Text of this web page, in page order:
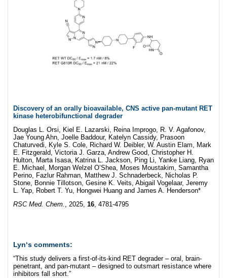
Discovery of an orally bioavailable, CNS active pan-mutant RET
kinase heterobifunctional degrader
Douglas L. Orsi, Kiel E. Lazarski, Reina Improgo, R. V. Agafonov,
Jae Young Ahn, Joelle Baddour, Katelyn Cassidy, Prasoon
Chaturvedi, Kyle S. Cole, Richard W. Deibler, W. Austin Elam, Mark
E. Fitzgerald, Victoria J. Garza, Andrew Good, Christopher H.
Hulton, Marta Isasa, Katrina L. Jackson, Ping Li, Yanke Liang, Ryan
E. Michael, Morgan Welzel O’Shea, Moses Moustakim, Samantha
Perino, Fazlur Rahman, Matthew J. Schnaderbeck, Nicholas P.
Stone, Bonnie Tillotson, Gesine K. Veits, Abigail Vogelaar, Jeremy
L. Yap, Robert T. Yu, Hongwei Huang and James A. Henderson*
RSC Med. Chem. , 2025, 16, 4781-4795
Lyn‘s comments:
“This study delivers a first-of-its-kind RET degrader – oral, brain-
penetrant, and pan-mutant – designed to outsmart resistance where
inhibitors fall short.”